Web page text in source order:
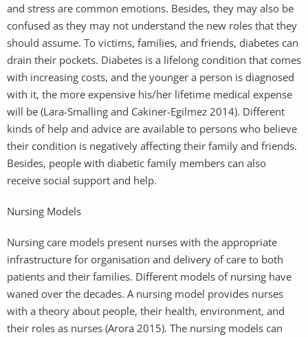
and stress are common emotions. Besides, they may also be
confused as they may not understand the new roles that they
should assume. To victims, families, and friends, diabetes can
drain their pockets. Diabetes is a lifelong condition that comes
with increasing costs, and the younger a person is diagnosed
with it, the more expensive his/her lifetime medical expense
will be (Lara-Smalling and Cakiner-Egilmez 2014). Different
kinds of help and advice are available to persons who believe
their condition is negatively affecting their family and friends.
Besides, people with diabetic family members can also
receive social support and help.
Nursing Models
Nursing care models present nurses with the appropriate
infrastructure for organisation and delivery of care to both
patients and their families. Different models of nursing have
waned over the decades. A nursing model provides nurses
with a theory about people, their health, environment, and
their roles as nurses (Arora 2015). The nursing models can